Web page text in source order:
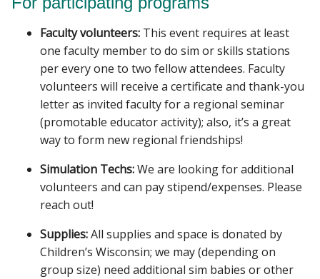
Faculty volunteers: This event requires at least
one faculty member to do sim or skills stations
per every one to two fellow attendees. Faculty
volunteers will receive a certificate and thank-you
letter as invited faculty for a regional seminar
(promotable educator activity); also, it’s a great
way to form new regional friendships!
Simulation Techs:We are looking for additional
volunteers and can pay stipend/expenses. Please
reach out!
Supplies:All supplies and space is donated by
Children’s Wisconsin; we may (depending on
group size) need additional sim babies or other